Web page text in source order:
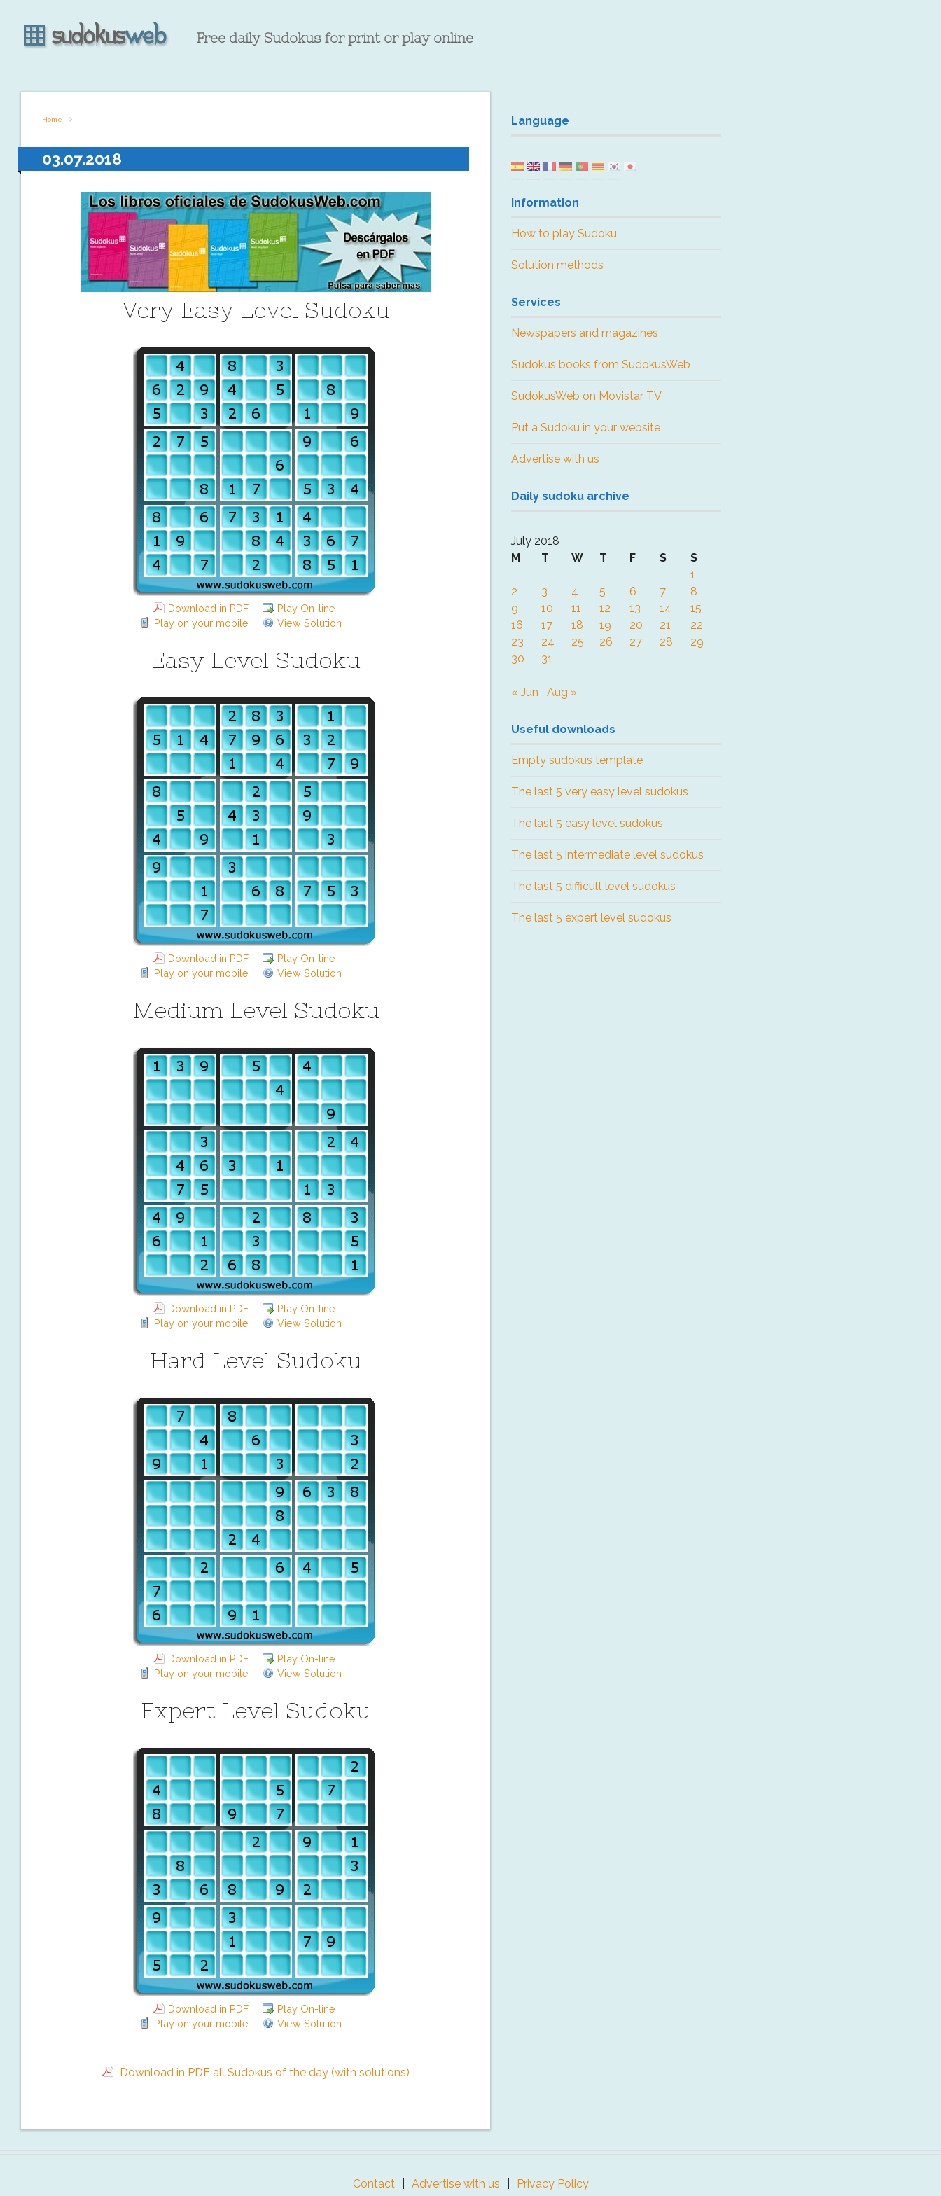
Free daily Sudokus for print or play online
Home
03.07.2018
Very Easy Level Sudoku
Download in PDF
Play On-line
Play on your mobile
View Solution
Easy Level Sudoku
Download in PDF
Play On-line
Play on your mobile
View Solution
Medium Level Sudoku
Download in PDF
Play On-line
Play on your mobile
View Solution
Hard Level Sudoku
Download in PDF
Play On-line
Play on your mobile
View Solution
Expert Level Sudoku
Download in PDF
Play On-line
Play on your mobile
View Solution
Download in PDF all Sudokus of the day (with solutions)
Language
Information
How to play Sudoku
Solution methods
Services
Newspapers and magazines
Sudokus books from SudokusWeb
SudokusWeb on Movistar TV
Put a Sudoku in your website
Advertise with us
Daily sudoku archive
July 2018
M
T W T F S
S
1
2
3 4 5 6 7
8
9
10 11 12 13 14
15
16
17 18 19 20 21
22
23
24 25 26 27 28
29
30
31
« Jun Aug »
Useful downloads
Empty sudokus template
The last 5 very easy level sudokus
The last 5 easy level sudokus
The last 5 intermediate level sudokus
The last 5 difficult level sudokus
The last 5 expert level sudokus
Contact Advertise with us
Privacy Policy